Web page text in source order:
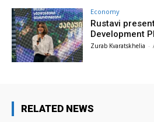
Economy
Rustavi
Development
Zurab Kvaratskhelia -
RELATED NEWS